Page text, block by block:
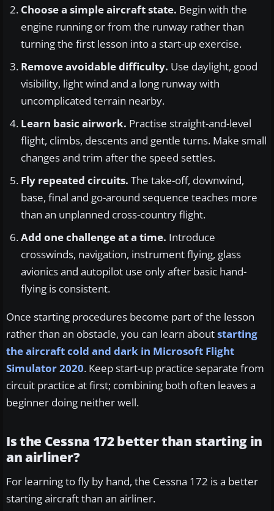
Choose a simple aircraft state. Begin with the
engine running or from the runway rather than
turning the first lesson into a start-up exercise.
Remove avoidable difficulty. Use daylight, good
visibility, light wind and a long runway with
uncomplicated terrain nearby.
Learn basic airwork. Practise straight-and-level
flight, climbs, descents and gentle turns. Make small
changes and trim after the speed settles.
Fly repeated circuits. The take-off, downwind,
base, final and go-around sequence teaches more
than an unplanned cross-country flight.
Add one challenge at a time. Introduce
crosswinds, navigation, instrument flying, glass
avionics and autopilot use only after basic hand-
flying is consistent.
Once starting procedures become part of the lesson
rather than an obstacle, you can learn aboutstarting
the aircraft cold and dark in Microsoft Flight
Simulator 2020. Keep start-up practice separate from
circuit practice at first; combining both often leaves a
beginner doing neither well.
Is the Cessna 172 better than starting in
an airliner?
For learning to fly by hand, the Cessna 172 is a better
starting aircraft than an airliner.